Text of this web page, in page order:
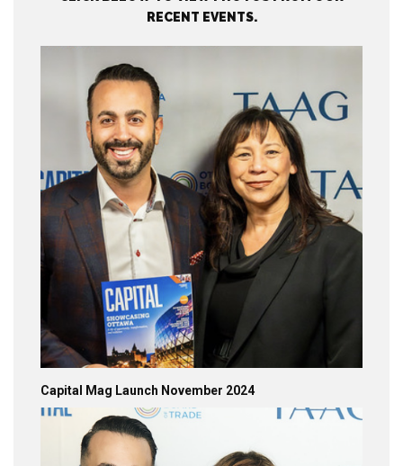
RECENT EVENTS.
Capital Mag Launch November 2024